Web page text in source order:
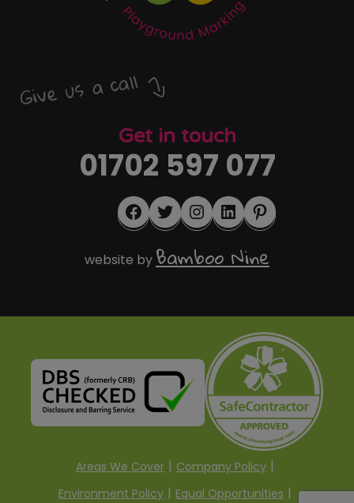
Give us a call
Get in touch
01702 597 077
Facebook
TwitterInstagram
LinkedInPinterest
website byBamboo Nine
Areas We Cover
Company Policy
Environment Policy
Equal Opportunities